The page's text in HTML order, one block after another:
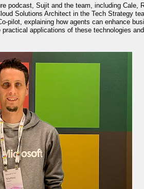
podcast, Sujit and the team, including Cale,
Solutions Architect in the Tech Strategy
pilot, explaining how agents can enhance
practical applications of these technologies